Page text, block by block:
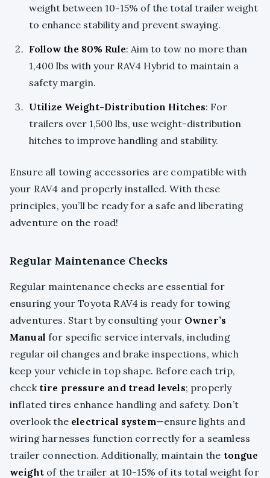
weight between 10-15% of the total trailer weight
to enhance stability and prevent swaying.
Follow the 80% Rule: Aim to tow no more than
1,400 lbs with your RAV4 Hybrid to maintain a
safety margin.
Utilize Weight-Distribution Hitches: For
trailers over 1,500 lbs, use weight-distribution
hitches to improve handling and stability.
Ensure all towing accessories are compatible with
your RAV4 and properly installed. With these
principles, you’ll be ready for a safe and liberating
adventure on the road!
Regular Maintenance Checks
Regular maintenance checks are essential for
ensuring your Toyota RAV4 is ready for towing
adventures. Start by consulting your Owner’s
Manual for specific service intervals, including
regular oil changes and brake inspections, which
keep your vehicle in top shape. Before each trip,
check tire pressure and tread levels; properly
inflated tires enhance handling and safety. Don’t
overlook the electrical system—ensure lights and
wiring harnesses function correctly for a seamless
trailer connection. Additionally, maintain the tongue
weightof the trailer at 10-15% of its total weight for